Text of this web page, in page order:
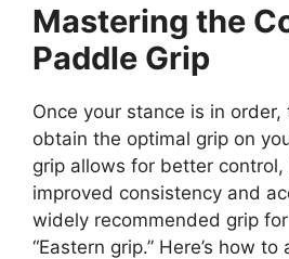
Mastering the
Paddle Grip
Once your stance is in
obtain the optimal grip on
grip allows for better
improved consistency and
widely recommended grip
“Eastern grip.” Here’s how to